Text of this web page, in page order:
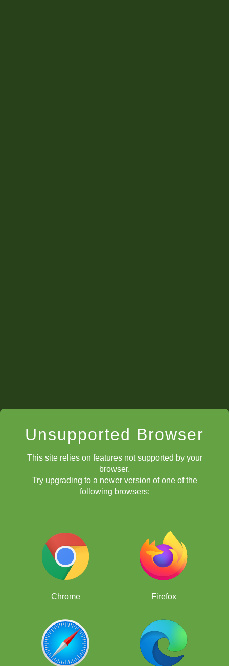
Unsupported Browser
This site relies on features not supported by your
browser.
Try upgrading to a newer version of one of the
following browsers:
Chrome Firefox